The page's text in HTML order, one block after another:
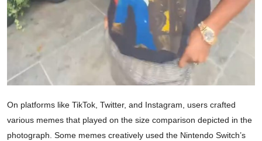
On platforms like TikTok, Twitter, and Instagram, users crafted
various memes that played on the size comparison depicted in the
photograph. Some memes creatively used the Nintendo Switch’s